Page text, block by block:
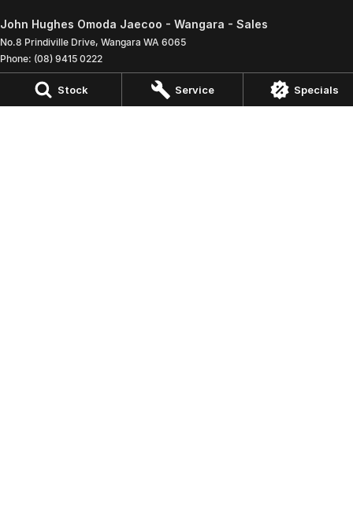
Stock Service Specials
John Hughes Omoda Jaecoo - Wangara - Sales
No.8 Prindiville Drive, Wangara WA 6065
Phone: (08) 9415 0222
John Hughes Omoda Jaecoo - Wangara - Service - Wangara